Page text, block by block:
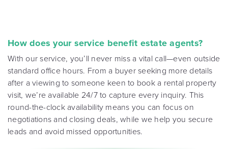
How does your service benefit estate agents?
With our service, you’ll never miss a vital call—even outside
standard office hours. From a buyer seeking more details
after a viewing to someone keen to book a rental property
visit, we’re available 24/7 to capture every inquiry. This
round-the-clock availability means you can focus on
negotiations and closing deals, while we help you secure
leads and avoid missed opportunities.